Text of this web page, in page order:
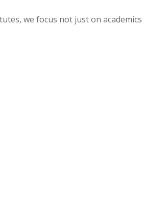
we focus not just on academics